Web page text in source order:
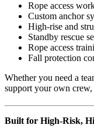
Rope access
Custom anchor
High-rise and
Standby rescue
Rope access
Fall protection
Whether you need a
support your own
Built for High-Risk,